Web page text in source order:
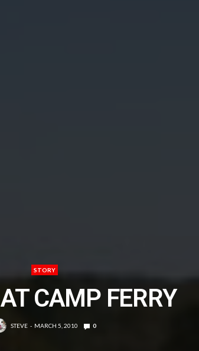
STORY
CAMP FERRY
STEVE MARCH 5, 2010 0